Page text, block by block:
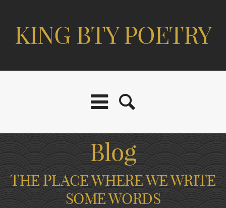
KING BTY POETRY
Blog
THE PLACE WHERE WE WRITE
SOME WORDS